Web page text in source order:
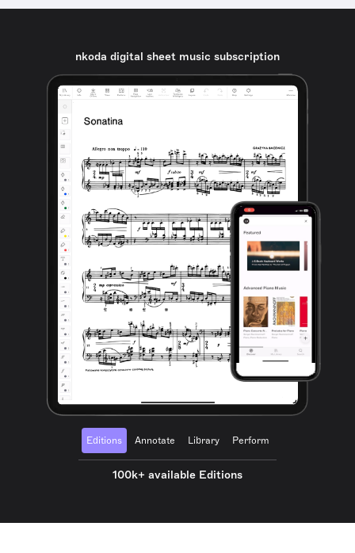
nkoda digital sheet music subscription
Editions Annotate Library Perform
100k+ available Editions